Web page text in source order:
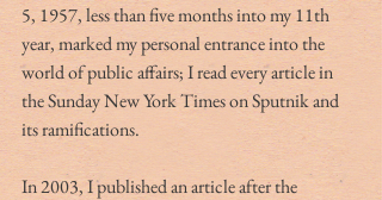
5, 1957, less than five months into my 11th
year, marked my personal entrance into the
world of public affairs; I read every article in
the Sunday New York Times on Sputnik and
its ramifications.
In 2003, I published an article after the